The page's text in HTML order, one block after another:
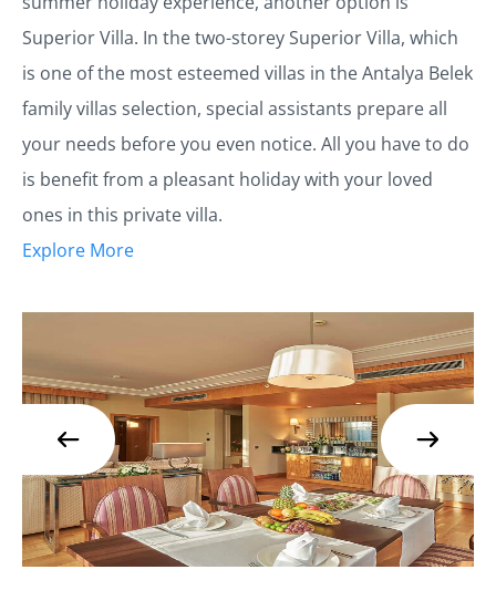
Superior Villa. In the two-storey Superior Villa, which
is one of the most esteemed villas in the Antalya Belek
family villas selection, special assistants prepare all
your needs before you even notice. All you have to do
is benefit from a pleasant holiday with your loved
ones in this private villa.
Explore More